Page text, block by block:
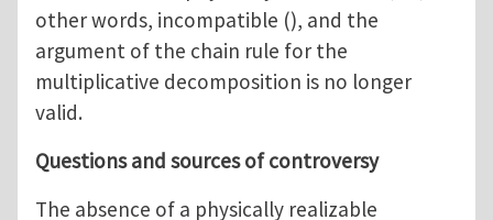
other words, incompatible (), and the
argument of the chain rule for the
multiplicative decomposition is no longer
valid.
Questions and sources of controversy
The absence of a physically realizable